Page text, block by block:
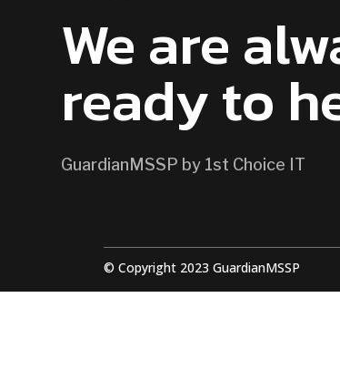
We are
ready to
GuardianMSSP by 1st Choice IT
© Copyright 2023 GuardianMSSP